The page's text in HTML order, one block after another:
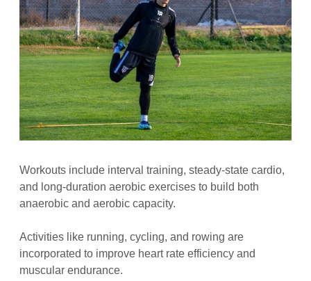
Workouts include interval training, steady-state cardio,
and long-duration aerobic exercises to build both
anaerobic and aerobic capacity.
Activities like running, cycling, and rowing are
incorporated to improve heart rate efficiency and
muscular endurance.